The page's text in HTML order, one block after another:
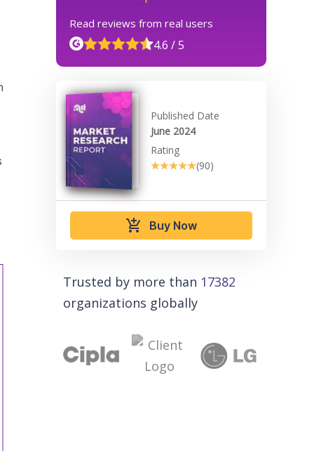
Read reviews from real users
4.6 / 5
Published Date
June 2024
Rating
★★★★★
★★★★★(90)
add_shopping_cart Buy Now
Trusted by more than 17382
organizations globally